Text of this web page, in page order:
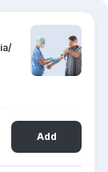
Add